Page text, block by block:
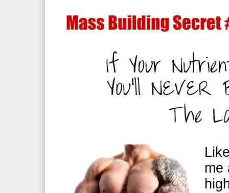
me